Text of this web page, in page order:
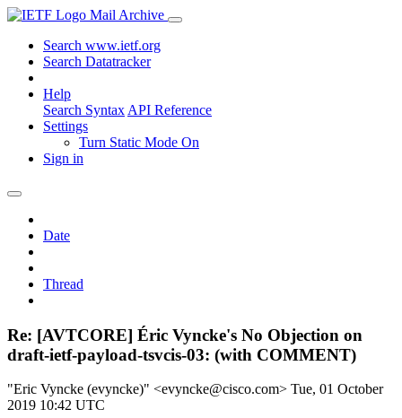
Mail Archive
Search www.ietf.org
Search Datatracker
Help
Search Syntax API Reference
Settings
Turn Static Mode On
Sign in
Date
Thread
Re: [AVTCORE] Éric Vyncke's No Objection on
draft-ietf-payload-tsvcis-03: (with COMMENT)
"Eric Vyncke (evyncke)" <evyncke@cisco.com> Tue, 01 October
2019 10:42 UTC